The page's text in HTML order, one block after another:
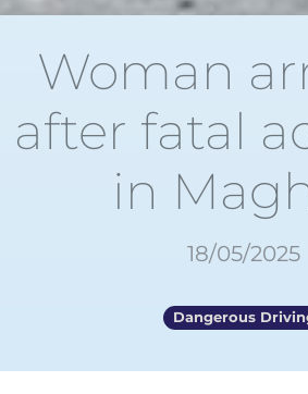
Woman
after fatal
in
18/05/2025
Dangerous